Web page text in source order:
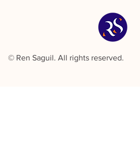
© Ren Saguil. All rights reserved.